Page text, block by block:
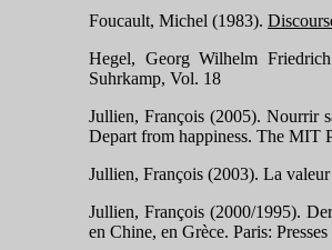
Foucault, Michel (1983).
Hegel, Georg Wilhelm
Suhrkamp, Vol. 18
Jullien, François (2005). Nourrir
Depart from happiness. The MIT
Jullien, François (2003). La valeur
Jullien, François (2000/1995).
en Chine, en Grèce. Paris: